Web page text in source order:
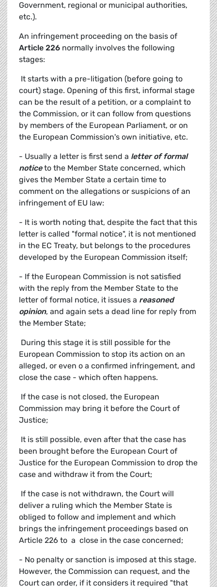
Government, regional or municipal authorities,
etc.).
An infringement proceeding on the basis of
Article 226 normally involves the following
stages:
 It starts with a pre-litigation (before going to
court) stage. Opening of this first, informal stage
can be the result of a petition, or a complaint to
the Commission, or it can follow from questions
by members of the European Parliament, or on
the European Commission's own initiative, etc.
- Usually a letter is first send a letter of formal
noticeto the Member State concerned, which
gives the Member State a certain time to
comment on the allegations or suspicions of an
infringement of EU law:
- It is worth noting that, despite the fact that this
letter is called "formal notice", it is not mentioned
in the EC Treaty, but belongs to the procedures
developed by the European Commission itself;
- If the European Commission is not satisfied
with the reply from the Member State to the
letter of formal notice, it issues a reasoned
opinion, and again sets a dead line for reply from
the Member State;
 During this stage it is still possible for the
European Commission to stop its action on an
alleged, or even o a confirmed infringement, and
close the case - which often happens.
 If the case is not closed, the European
Commission may bring it before the Court of
Justice;
 It is still possible, even after that the case has
been brought before the European Court of
Justice for the European Commission to drop the
case and withdraw it from the Court;
 If the case is not withdrawn, the Court will
deliver a ruling which the Member State is
obliged to follow and implement and which
brings the infringement proceedings based on
Article 226 to a close in the case concerned;
- No penalty or sanction is imposed at this stage.
However, the Commission can request, and the
Court can order, if it considers it required "that